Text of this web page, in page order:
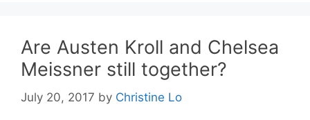
Are Austen Kroll and Chelsea
Meissner still together?
July 20, 2017 by Christine Lo